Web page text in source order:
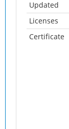
Updated
Licenses
Certificate